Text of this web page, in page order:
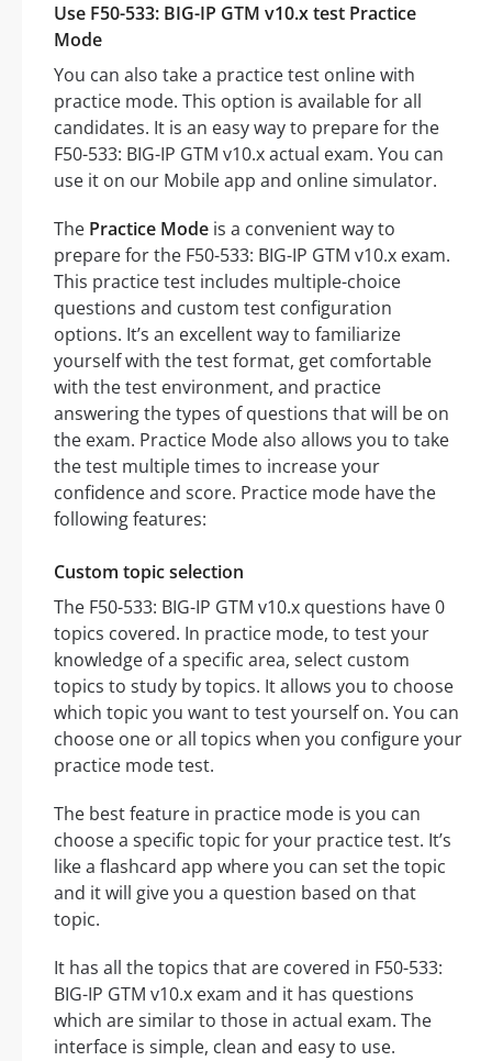
Use F50-533: BIG-IP GTM v10.x test Practice
Mode
You can also take a practice test online with
practice mode. This option is available for all
candidates. It is an easy way to prepare for the
F50-533: BIG-IP GTM v10.x actual exam. You can
use it on our Mobile app and online simulator.
The Practice Mode is a convenient way to
prepare for the F50-533: BIG-IP GTM v10.x exam.
This practice test includes multiple-choice
questions and custom test configuration
options. It’s an excellent way to familiarize
yourself with the test format, get comfortable
with the test environment, and practice
answering the types of questions that will be on
the exam. Practice Mode also allows you to take
the test multiple times to increase your
confidence and score. Practice mode have the
following features:
Custom topic selection
The F50-533: BIG-IP GTM v10.x questions have 0
topics covered. In practice mode, to test your
knowledge of a specific area, select custom
topics to study by topics. It allows you to choose
which topic you want to test yourself on. You can
choose one or all topics when you configure your
practice mode test.
The best feature in practice mode is you can
choose a specific topic for your practice test. It’s
like a flashcard app where you can set the topic
and it will give you a question based on that
topic.
It has all the topics that are covered in F50-533:
BIG-IP GTM v10.x exam and it has questions
which are similar to those in actual exam. The
interface is simple, clean and easy to use.